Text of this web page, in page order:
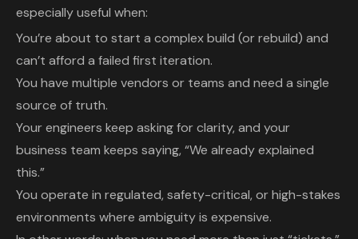
especially useful when:
You’re about to start a complex build (or rebuild) and
can’t afford a failed first iteration.
You have multiple vendors or teams and need a single
source of truth.
Your engineers keep asking for clarity, and your
business team keeps saying, “We already explained
this.”
You operate in regulated, safety-critical, or high-stakes
environments where ambiguity is expensive.